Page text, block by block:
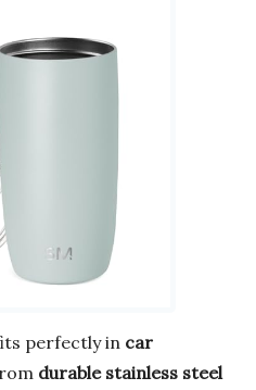
perfectly in car
durable stainless steel